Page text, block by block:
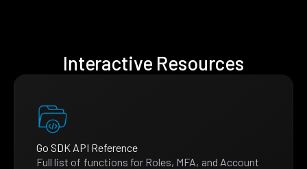
Interactive Resources
Go SDK API Reference
Full list of functions for Roles, MFA, and Account